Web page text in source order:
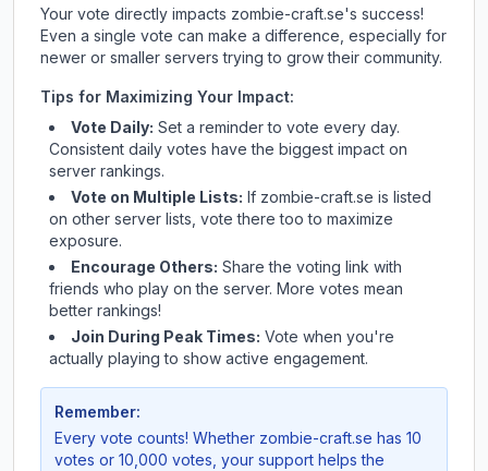
Your vote directly impacts zombie-craft.se's success!
Even a single vote can make a difference, especially for
newer or smaller servers trying to grow their community.
Tips for Maximizing Your Impact:
Vote Daily: Set a reminder to vote every day.
Consistent daily votes have the biggest impact on
server rankings.
Vote on Multiple Lists: If zombie-craft.se is listed
on other server lists, vote there too to maximize
exposure.
Encourage Others: Share the voting link with
friends who play on the server. More votes mean
better rankings!
Join During Peak Times: Vote when you're
actually playing to show active engagement.
Remember:
Every vote counts! Whether zombie-craft.se has 10
votes or 10,000 votes, your support helps the